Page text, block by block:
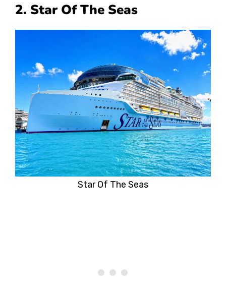
2. Star Of The Seas
Star Of The Seas